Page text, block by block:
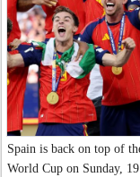
Spain is back on top of
World Cup on Sunday,